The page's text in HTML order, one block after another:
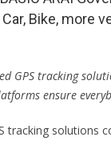
Bike, more
GPS tracking
ensure
tracking solutions